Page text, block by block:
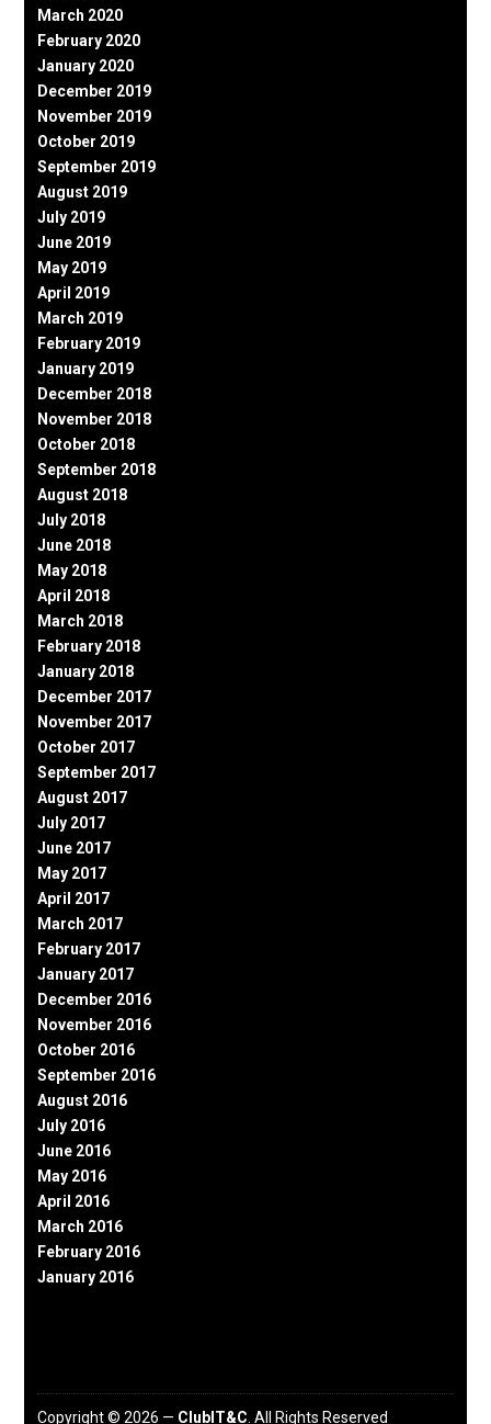
March 2020
February 2020
January 2020
December 2019
November 2019
October 2019
September 2019
August 2019
July 2019
June 2019
May 2019
April 2019
March 2019
February 2019
January 2019
December 2018
November 2018
October 2018
September 2018
August 2018
July 2018
June 2018
May 2018
April 2018
March 2018
February 2018
January 2018
December 2017
November 2017
October 2017
September 2017
August 2017
July 2017
June 2017
May 2017
April 2017
March 2017
February 2017
January 2017
December 2016
November 2016
October 2016
September 2016
August 2016
July 2016
June 2016
May 2016
April 2016
March 2016
February 2016
January 2016
Copyright © 2026 — ClubIT&C . All Rights Reserved